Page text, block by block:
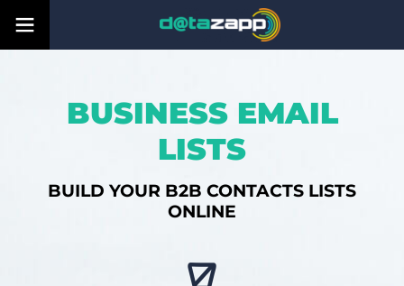
BUSINESS EMAIL
LISTS
BUILD YOUR B2B CONTACTS LISTS
ONLINE